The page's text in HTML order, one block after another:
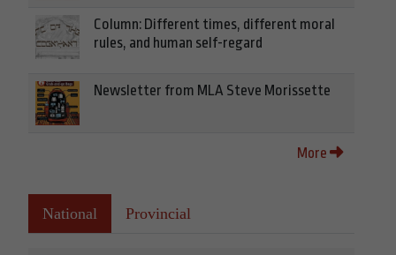
Column: Different times, different moral
rules, and human self-regard
Newsletter from MLA Steve Morissette
More
National Provincial